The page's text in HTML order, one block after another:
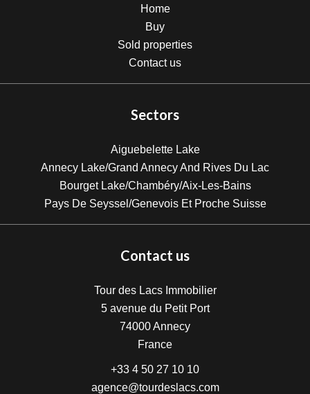
Home
Buy
Sold properties
Contact us
Sectors
Aiguebelette Lake
Annecy Lake/Grand Annecy And Rives Du Lac
Bourget Lake/Chambéry/Aix-Les-Bains
Pays De Seyssel/Genevois Et Proche Suisse
Contact us
Tour des Lacs Immobilier
5 avenue du Petit Port
74000Annecy
France
+33 4 50 27 10 10
agence@tourdeslacs.com